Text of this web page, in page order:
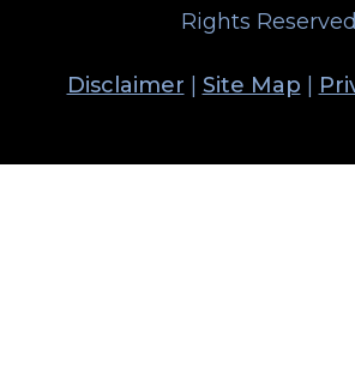
Rights Reserved
Disclaimer Site Map